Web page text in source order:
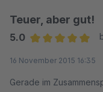
Das Plugin ist seinen
Teuer, aber gut!
5.0
16 November 2015 16:35
Gerade im